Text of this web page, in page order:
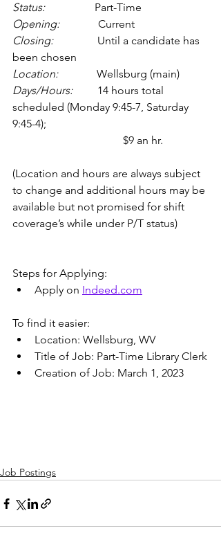
Status:
                  Part-Time
Opening:
              Current
Closing:
                Until a candidate has
been chosen
Location:
              Wellsburg (main)
Days/Hours: 14 hours total
scheduled (Monday 9:45-7, Saturday
9:45-4);
				$9 an hr.
(Location and hours are always subject
to change and additional hours may be
available but not promised for shift
coverage’s while under P/T status)
Steps for Applying:
Apply on Indeed.com
To find it easier:
Location: Wellsburg, WV
Title of Job: Part-Time Library Clerk
Creation of Job: March 1, 2023
Job Postings